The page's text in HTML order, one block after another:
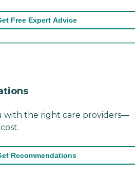
Free Expert Advice
with the right care providers—
Recommendations